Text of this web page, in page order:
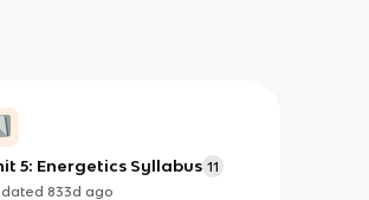
5: Energetics Syllabus 11
833d ago